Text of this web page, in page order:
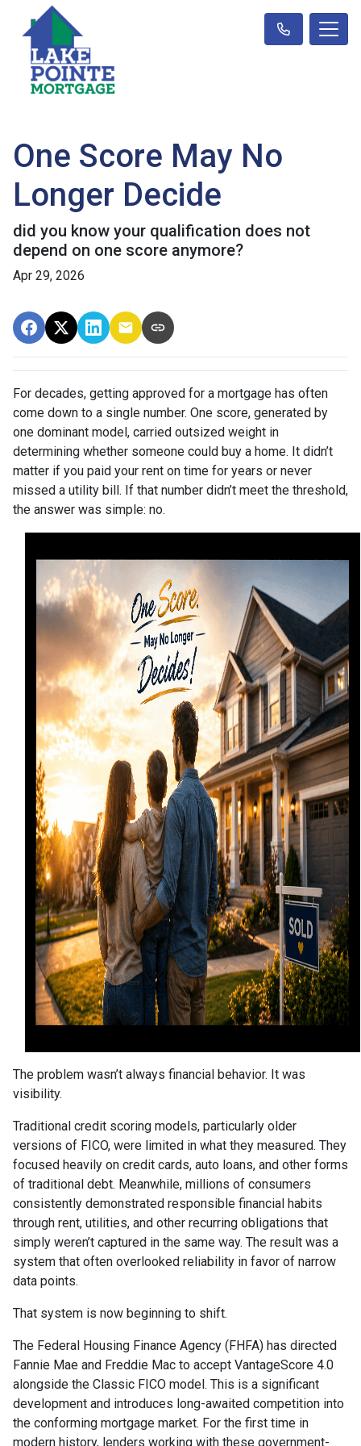
One Score May No
Longer Decide
did you know your qualification does not
depend on one score anymore?
Apr 29, 2026
For decades, getting approved for a mortgage has often
come down to a single number. One score, generated by
one dominant model, carried outsized weight in
determining whether someone could buy a home. It didn’t
matter if you paid your rent on time for years or never
missed a utility bill. If that number didn’t meet the threshold,
the answer was simple: no.
The problem wasn’t always financial behavior. It was
visibility.
Traditional credit scoring models, particularly older
versions of FICO, were limited in what they measured. They
focused heavily on credit cards, auto loans, and other forms
of traditional debt. Meanwhile, millions of consumers
consistently demonstrated responsible financial habits
through rent, utilities, and other recurring obligations that
simply weren’t captured in the same way. The result was a
system that often overlooked reliability in favor of narrow
data points.
That system is now beginning to shift.
The Federal Housing Finance Agency (FHFA) has directed
Fannie Mae and Freddie Mac to accept VantageScore 4.0
alongside the Classic FICO model. This is a significant
development and introduces long-awaited competition into
the conforming mortgage market. For the first time in
modern history, lenders working with these government-